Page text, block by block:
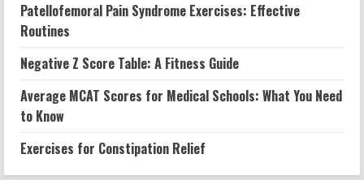
Patellofemoral Pain Syndrome Exercises: Effective
Routines
Negative Z Score Table: A Fitness Guide
Average MCAT Scores for Medical Schools: What You Need
to Know
Exercises for Constipation Relief